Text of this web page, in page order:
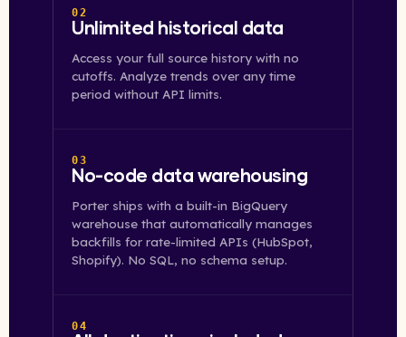
02
Unlimited historical data
Access your full source history with no
cutoffs. Analyze trends over any time
period without API limits.
03
No-code data warehousing
Porter ships with a built-in BigQuery
warehouse that automatically manages
backfills for rate-limited APIs (HubSpot,
Shopify). No SQL, no schema setup.
04